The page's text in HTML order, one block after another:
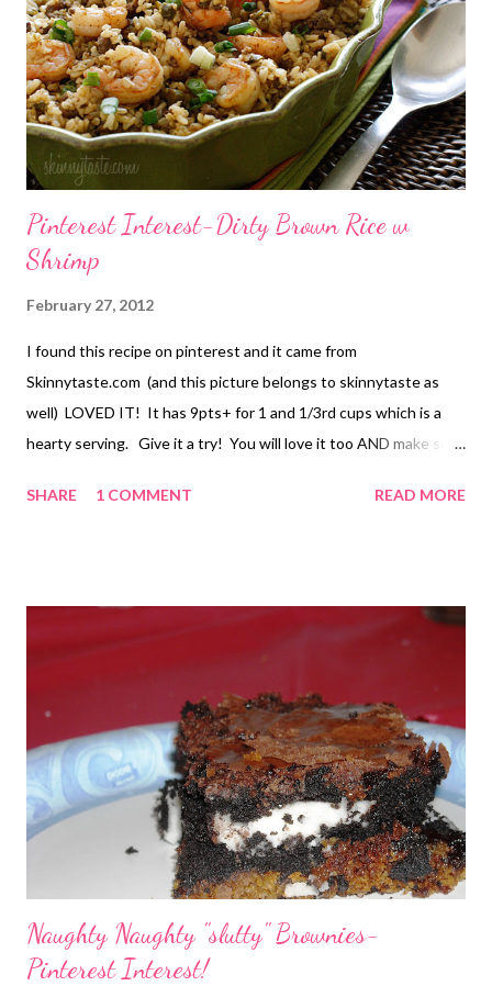
or semisweet chocolate chips DIRECTIONS: Preheat the oven
to 350 degrees. Line a 9×13 baking pan with parchment or foil,
leaving a slight overhang on each of the long edges. Lightly coat
the pan with cooking spray and set asid...
Pinterest Interest-Dirty Brown Rice w
Shrimp
February 27, 2012
I found this recipe on pinterest and it came from
Skinnytaste.com (and this picture belongs to skinnytaste as
well) LOVED IT! It has 9pts+ for 1 and 1/3rd cups which is a
hearty serving. Give it a try! You will love it too AND make sure
and Delicious recipes. Healthy doesn't have to mean tastes
SHARE 1 COMMENT READ MORE
Naughty Naughty "slutty" Brownies-
Pinterest Interest!